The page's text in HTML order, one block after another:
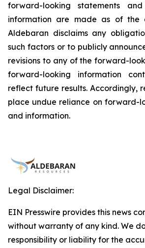
forward-looking statements
information are made as of the
Aldebaran disclaims any
such factors or to publicly
revisions to any of the forward-
forward-looking information
reflect future results. Accordingly,
place undue reliance on forward-
and information.
Legal Disclaimer:
EIN Presswire provides this news
without warranty of any kind. We
responsibility or liability for the